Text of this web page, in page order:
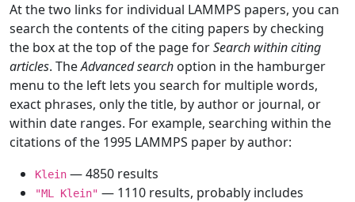
At the two links for individual LAMMPS papers, you can
search the contents of the citing papers by checking
the box at the top of the page forSearch within citing
articles. TheAdvanced search option in the hamburger
menu to the left lets you search for multiple words,
exact phrases, only the title, by author or journal, or
within date ranges. For example, searching within the
citations of the 1995 LAMMPS paper by author:
Klein — 4850 results
"ML Klein" — 1110 results, probably includes